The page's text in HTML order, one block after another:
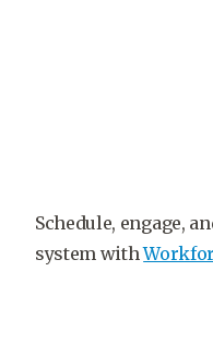
Schedule, engage,
system with